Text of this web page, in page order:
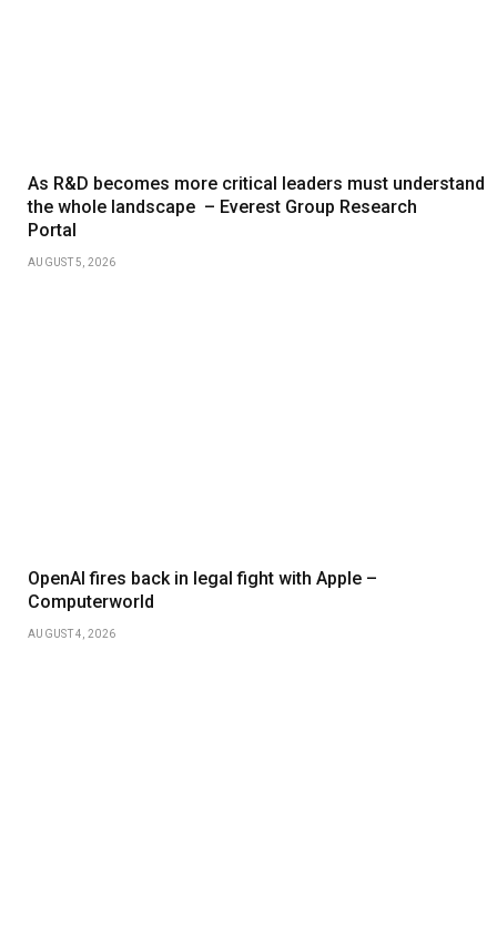
As R&D becomes more critical leaders must understand
the whole landscape – Everest Group Research
Portal
AUGUST 5, 2026
OpenAI fires back in legal fight with Apple –
Computerworld
AUGUST 4, 2026